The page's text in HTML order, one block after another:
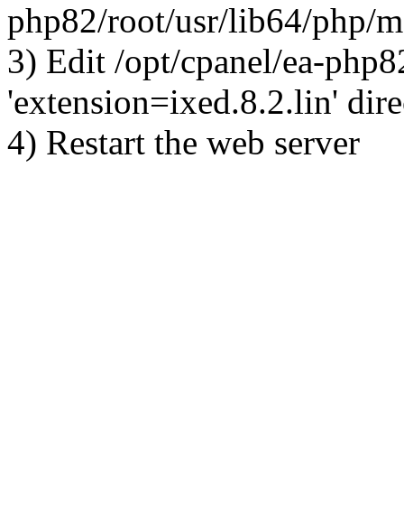
php82/root/usr/lib64/php/
3) Edit /opt/cpanel/ea-
'extension=ixed.8.2.lin'
4) Restart the web server